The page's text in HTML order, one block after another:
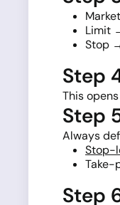
Limit
Stop
Step
This
Step
Always
Stop-
Take-
Step